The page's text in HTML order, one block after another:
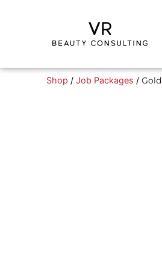
Shop /Job Packages /Gold